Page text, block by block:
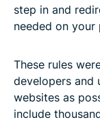
step in and
needed on your
These rules
developers and
websites as
include